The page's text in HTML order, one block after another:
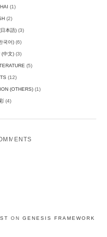
(1)
(2)
本語)(3)
국어)(6)
(中文)(3)
(5)
(12)
(OTHERS)(1)
(4)
ON GENESIS FRAMEWORK